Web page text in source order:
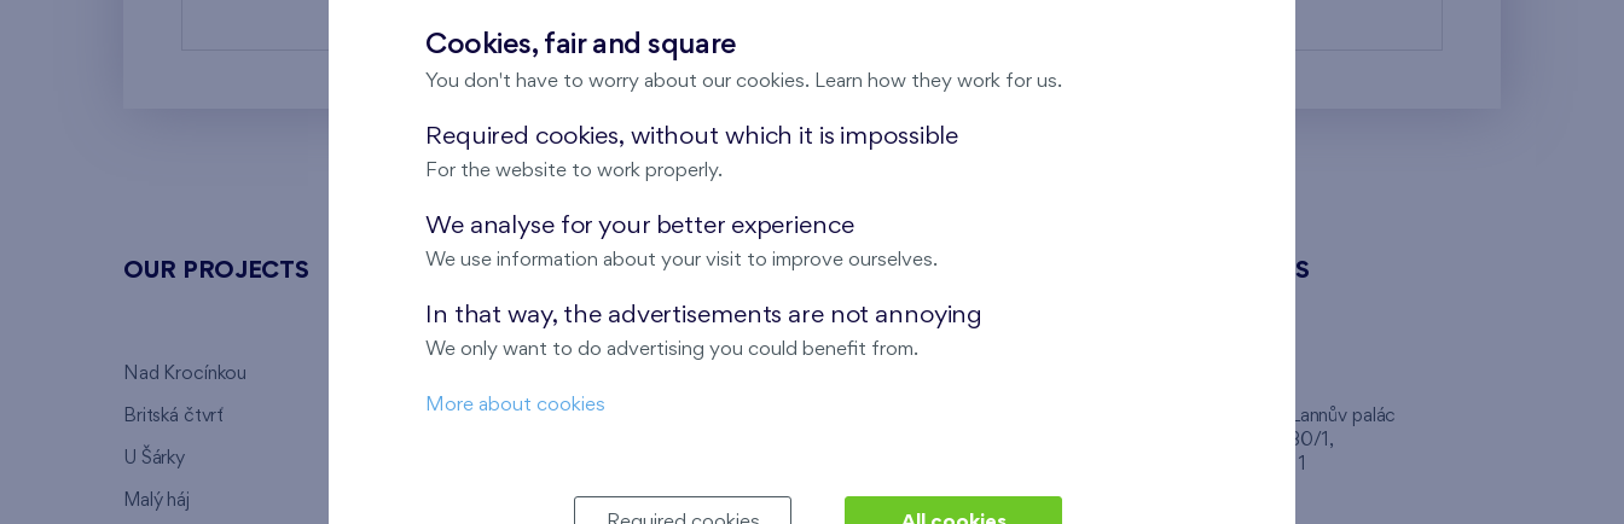
OUR PROJECTS
Nad Krocínkou
Britská čtvrť
U Šárky
Malý háj
ABOUT US OUR SERVICES
Real estate services
CONTACTS
Client Center, Lannův palác
Havlíčkova 1030/1,
Cookies, fair and square
You don't have to worry about our cookies. Learn how they work for us.
Required cookies, without which it is impossible
For the website to work properly.
We analyse for your better experience
We use information about your visit to improve ourselves.
In that way, the advertisements are not annoying
We only want to do advertising you could benefit from.
More about cookies